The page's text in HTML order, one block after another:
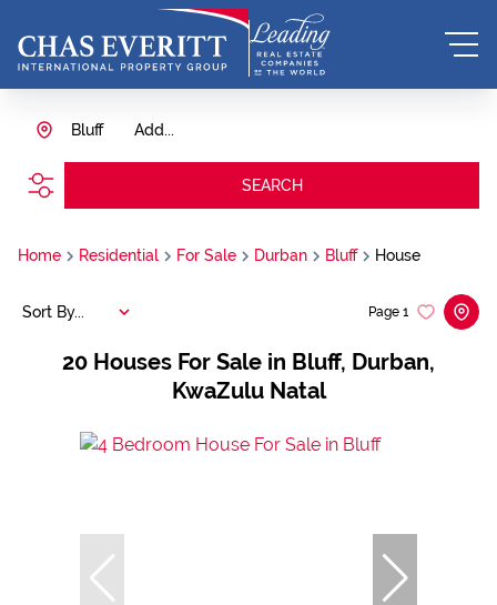
Add...
Bluff
SEARCH
Home Residential For Sale Durban Bluff House
20 Houses For Sale in Bluff, Durban,
KwaZulu Natal
Page 1
Sort By...